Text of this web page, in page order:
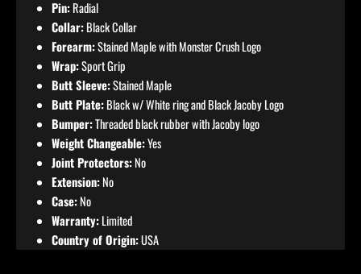
Pin:Radial
Collar:Black Collar
Forearm:Stained Maple with Monster Crush Logo
Wrap:Sport Grip
Butt Sleeve:Stained Maple
Butt Plate:Black w/ White ring and Black Jacoby Logo
Bumper:Threaded black rubber with Jacoby logo
Weight Changeable:Yes
Joint Protectors:No
Extension:No
Case:No
Warranty:Limited
Country of Origin:USA